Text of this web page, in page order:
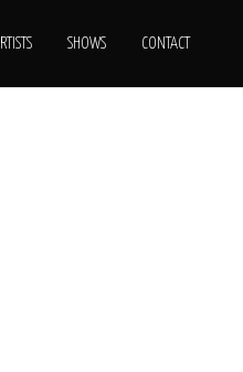
SHOWS CONTACT